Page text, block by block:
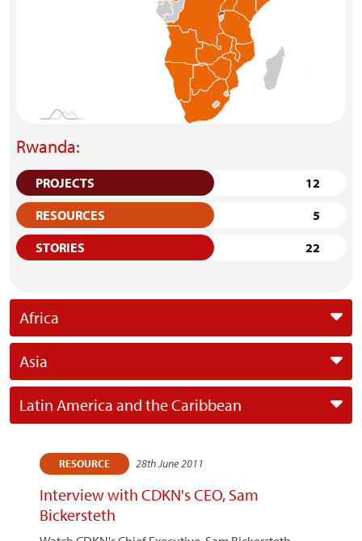
Rwanda:
PROJECTS
12
RESOURCES
5
STORIES
22
Africa
Asia
Latin America and the Caribbean
RESOURCE 28th June 2011
Interview with CDKN's CEO, Sam
Bickersteth